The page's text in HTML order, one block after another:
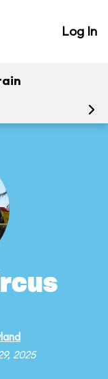
Log In
2025